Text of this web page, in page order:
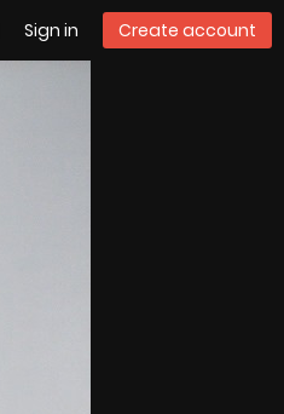
Sign in Create account